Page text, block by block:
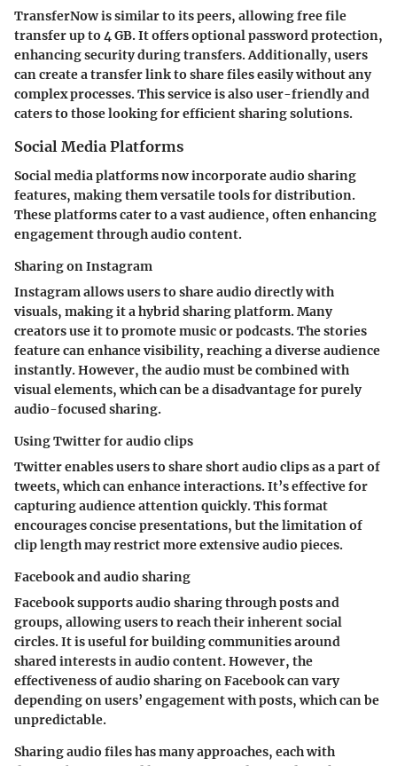
TransferNow is similar to its peers, allowing free file
transfer up to 4 GB. It offers optional password protection,
enhancing security during transfers. Additionally, users
can create a transfer link to share files easily without any
complex processes. This service is also user-friendly and
caters to those looking for efficient sharing solutions.
Social Media Platforms
Social media platforms now incorporate audio sharing
features, making them versatile tools for distribution.
These platforms cater to a vast audience, often enhancing
engagement through audio content.
Sharing on Instagram
Instagram allows users to share audio directly with
visuals, making it a hybrid sharing platform. Many
creators use it to promote music or podcasts. The stories
feature can enhance visibility, reaching a diverse audience
instantly. However, the audio must be combined with
visual elements, which can be a disadvantage for purely
audio-focused sharing.
Using Twitter for audio clips
Twitter enables users to share short audio clips as a part of
tweets, which can enhance interactions. It’s effective for
capturing audience attention quickly. This format
encourages concise presentations, but the limitation of
clip length may restrict more extensive audio pieces.
Facebook and audio sharing
Facebook supports audio sharing through posts and
groups, allowing users to reach their inherent social
circles. It is useful for building communities around
shared interests in audio content. However, the
effectiveness of audio sharing on Facebook can vary
depending on users’ engagement with posts, which can be
unpredictable.
Sharing audio files has many approaches, each with